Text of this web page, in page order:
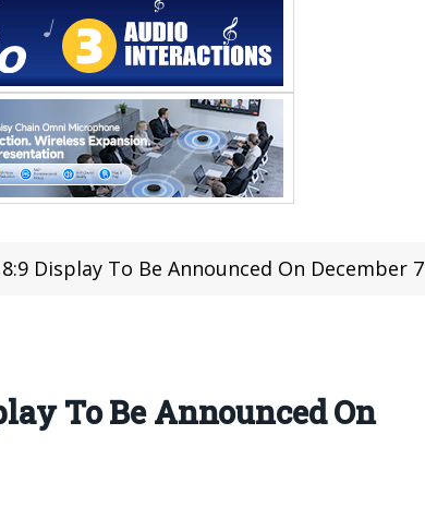
Display To Be Announced On December 7
To Be Announced On